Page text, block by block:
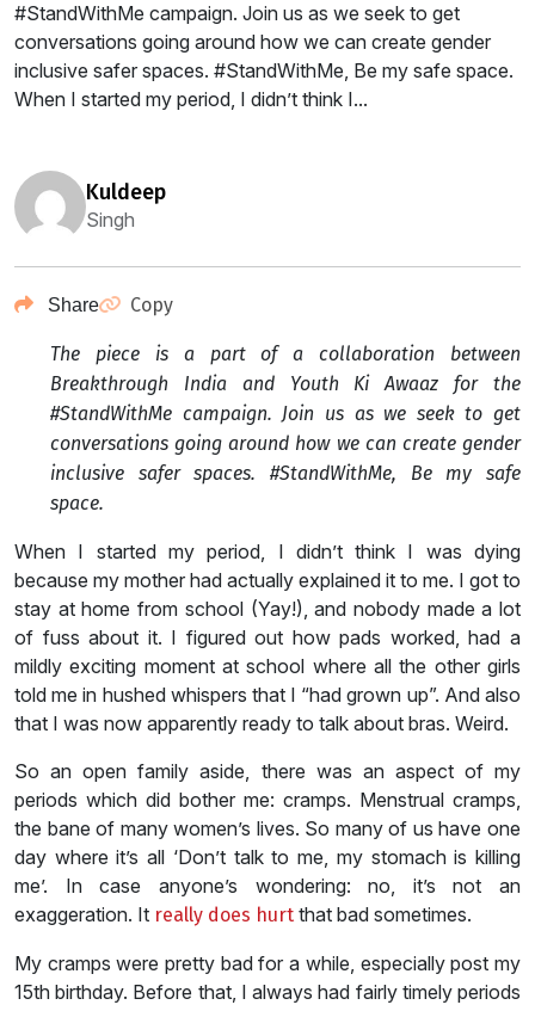
#StandWithMe campaign. Join us as we seek to get
conversations going around how we can create gender
inclusive safer spaces. #StandWithMe, Be my safe space.
When I started my period, I didn’t think I...
kuldeep
Singh
Share Copy
The piece is a part of a collaboration between
Breakthrough India and Youth Ki Awaaz for the
#StandWithMe campaign. Join us as we seek to get
conversations going around how we can create gender
inclusive safer spaces. #StandWithMe, Be my safe
space.
When I started my period, I didn’t think I was dying
because my mother had actually explained it to me. I got to
stay at home from school (Yay!), and nobody made a lot
of fuss about it. I figured out how pads worked, had a
mildly exciting moment at school where all the other girls
told me in hushed whispers that I “had grown up”. And also
that I was now apparently ready to talk about bras. Weird.
So an open family aside, there was an aspect of my
periods which did bother me: cramps. Menstrual cramps,
the bane of many women’s lives. So many of us have one
day where it’s all ‘Don’t talk to me, my stomach is killing
me’. In case anyone’s wondering: no, it’s not an
exaggeration. It really does hurt that bad sometimes.
My cramps were pretty bad for a while, especially post my
15th birthday. Before that, I always had fairly timely periods